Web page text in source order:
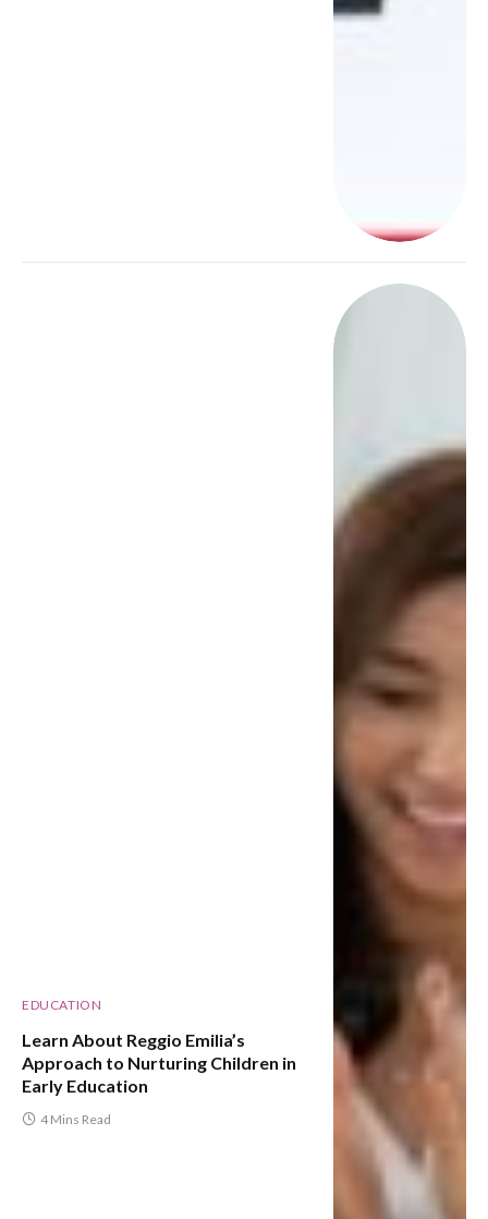
EDUCATION
Learn About Reggio Emilia’s
Approach to Nurturing Children in
Early Education
4 Mins Read